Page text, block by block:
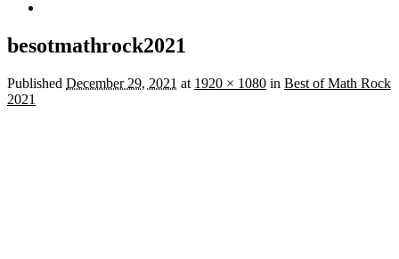
besotmathrock2021
Published December 29, 2021 at 1920 × 1080 in Best of Math Rock
2021